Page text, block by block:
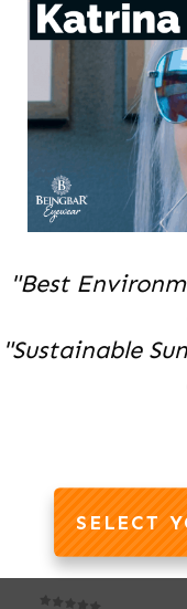
"Best
"Sustainable
SELECT